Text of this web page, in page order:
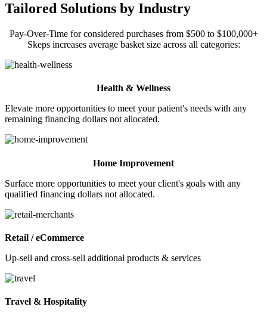
Tailored Solutions by Industry
Pay-Over-Time for considered purchases from $500 to $100,000+
Skeps increases average basket size across all categories:
Health & Wellness
Elevate more opportunities to meet your patient's needs with any
remaining financing dollars not allocated.
Home Improvement
Surface more opportunities to meet your client's goals with any
qualified financing dollars not allocated.
Retail / eCommerce
Up-sell and cross-sell additional products & services
Travel & Hospitality